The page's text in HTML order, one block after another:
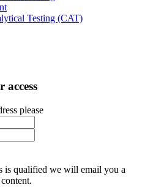
Testing (CAT)
access
please
is qualified we will email you a